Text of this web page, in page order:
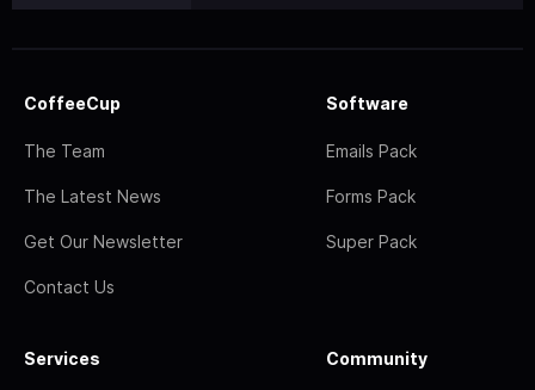
CoffeeCup
The Team
The Latest News
Get Our Newsletter
Contact Us
Software
Emails Pack
Forms Pack
Super Pack
Services Community